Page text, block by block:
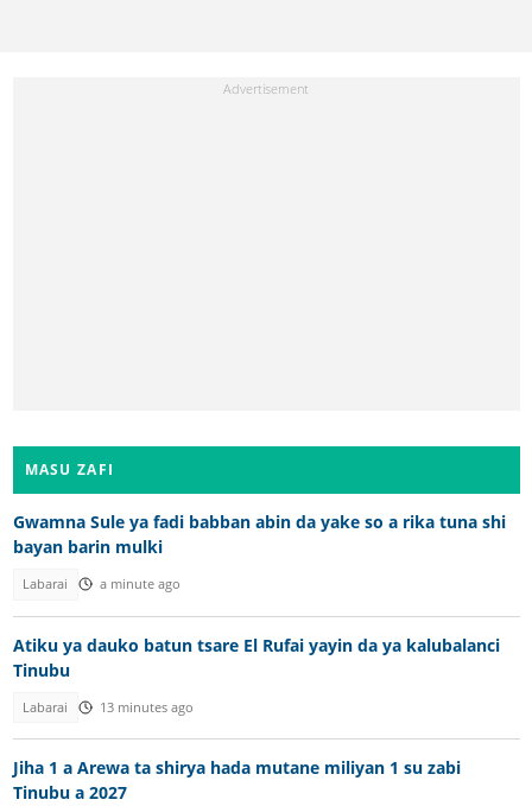
MASU ZAFI
Gwamna Sule ya fadi babban abin da yake so a rika tuna shi
bayan barin mulki
Labarai a minute ago
Atiku ya dauko batun tsare El Rufai yayin da ya kalubalanci
Tinubu
Labarai 13 minutes ago
Jiha 1 a Arewa ta shirya hada mutane miliyan 1 su zabi
Tinubu a 2027